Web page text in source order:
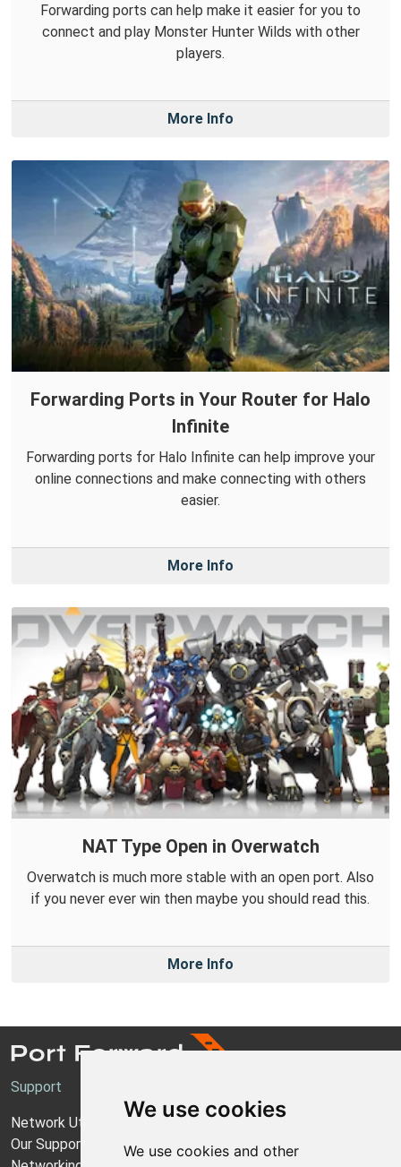
We use cookies
We use cookies and other
Forwarding ports can help make it easier for you to
connect and play Monster Hunter Wilds with other
players.
More Info
Forwarding Ports in Your Router for Halo
Infinite
Forwarding ports for Halo Infinite can help improve your
online connections and make connecting with others
easier.
More Info
NAT Type Open in Overwatch
Overwatch is much more stable with an open port. Also
if you never ever win then maybe you should read this.
More Info
Support
Network Utilities Support
Our Support Model